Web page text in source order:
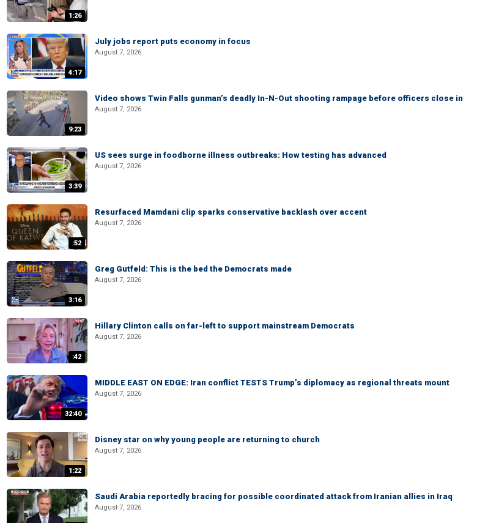
1:26
4:17
July jobs report puts economy in focus
August 7, 2026
9:23
Video shows Twin Falls gunman’s deadly In-N-Out shooting rampage before officers close in
August 7, 2026
3:39
US sees surge in foodborne illness outbreaks: How testing has advanced
August 7, 2026
:52
Resurfaced Mamdani clip sparks conservative backlash over accent
August 7, 2026
3:16
Greg Gutfeld: This is the bed the Democrats made
August 7, 2026
:42
Hillary Clinton calls on far-left to support mainstream Democrats
August 7, 2026
32:40
MIDDLE EAST ON EDGE: Iran conflict TESTS Trump’s diplomacy as regional threats mount
August 7, 2026
1:22
Disney star on why young people are returning to church
August 7, 2026
Saudi Arabia reportedly bracing for possible coordinated attack from Iranian allies in Iraq
August 7, 2026